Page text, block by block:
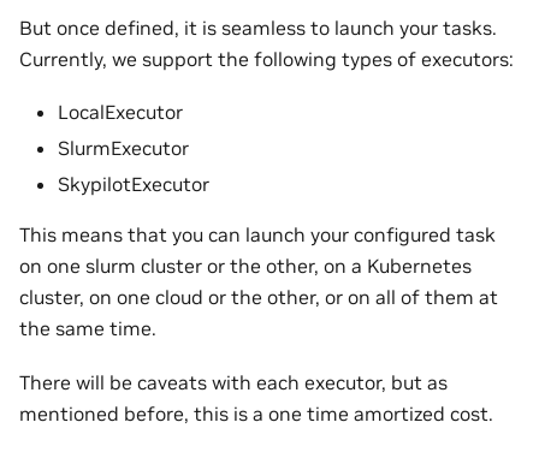
But once defined, it is seamless to launch your tasks.
Currently, we support the following types of executors:
LocalExecutor
SlurmExecutor
SkypilotExecutor
This means that you can launch your configured task
on one slurm cluster or the other, on a Kubernetes
cluster, on one cloud or the other, or on all of them at
the same time.
There will be caveats with each executor, but as
mentioned before, this is a one time amortized cost.